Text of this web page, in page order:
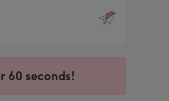
60 seconds!